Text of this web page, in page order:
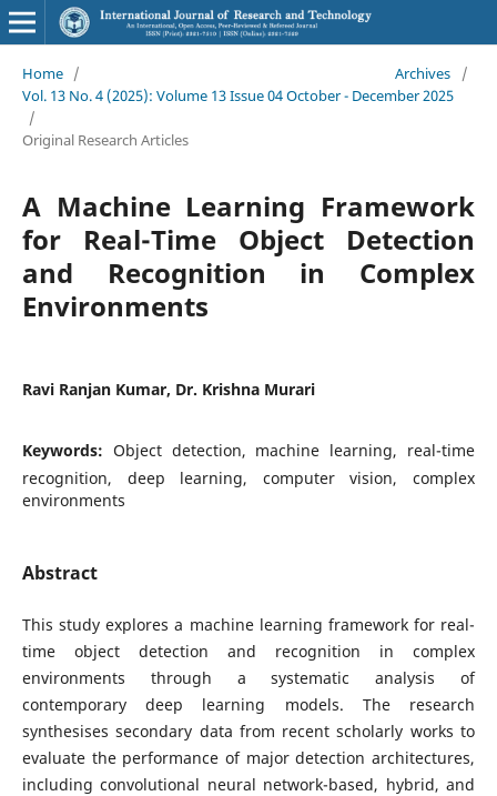
Home / Archives
/
Vol. 13 No. 4 (2025): Volume 13 Issue 04 October - December 2025
/
Original Research Articles
A Machine Learning Framework
for Real-Time Object Detection
and Recognition in Complex
Environments
Ravi Ranjan Kumar, Dr. Krishna Murari
Keywords: Object detection, machine learning, real-time
recognition, deep learning, computer vision, complex
environments
Abstract
This study explores a machine learning framework for real-
time object detection and recognition in complex
environments through a systematic analysis of
contemporary deep learning models. The research
synthesises secondary data from recent scholarly works to
evaluate the performance of major detection architectures,
including convolutional neural network-based, hybrid, and